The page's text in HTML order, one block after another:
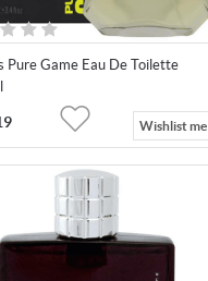
Pure Game Eau De Toilette
Wishlist me